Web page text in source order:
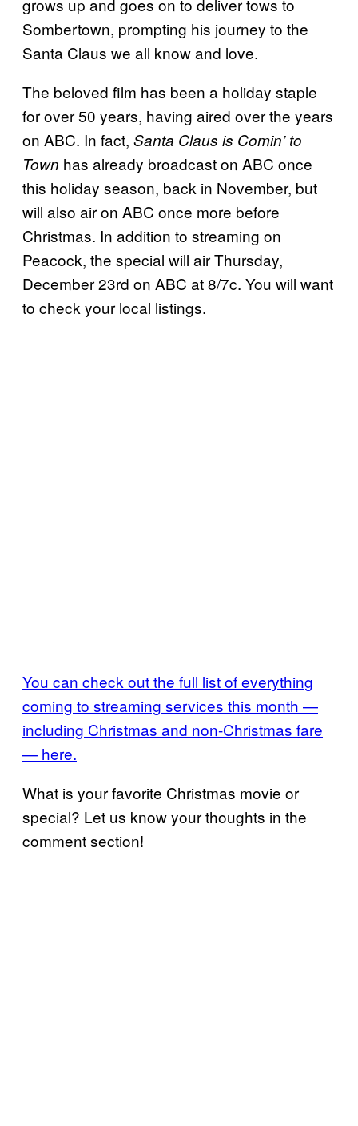
grows up and goes on to deliver tows to
Sombertown, prompting his journey to the
Santa Claus we all know and love.
The beloved film has been a holiday staple
for over 50 years, having aired over the years
on ABC. In fact, Santa Claus is Comin’ to
Town has already broadcast on ABC once
this holiday season, back in November, but
will also air on ABC once more before
Christmas. In addition to streaming on
Peacock, the special will air Thursday,
December 23rd on ABC at 8/7c. You will want
to check your local listings.
You can check out the full list of everything
coming to streaming services this month —
including Christmas and non-Christmas fare
— here.
What is your favorite Christmas movie or
special? Let us know your thoughts in the
comment section!